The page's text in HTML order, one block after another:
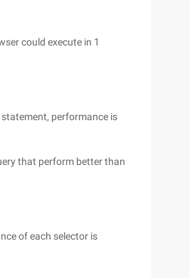
could execute in 1
performance is
that perform better than
of each selector is